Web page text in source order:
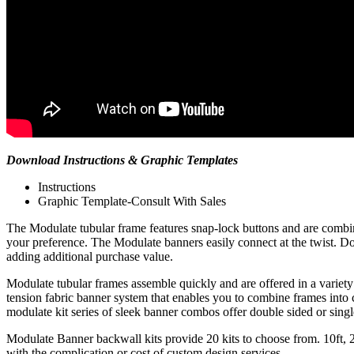
Download Instructions & Graphic Templates
Instructions
Graphic Template-Consult With Sales
The Modulate tubular frame features snap-lock buttons and are
your preference. The Modulate banners easily connect at the twist.
adding additional purchase value.
Modulate tubular frames assemble quickly and are offered in a
tension fabric banner system that enables you to combine frames
modulate kit series of sleek banner combos offer double sided or
Modulate Banner backwall kits provide 20 kits to choose from. 10ft,